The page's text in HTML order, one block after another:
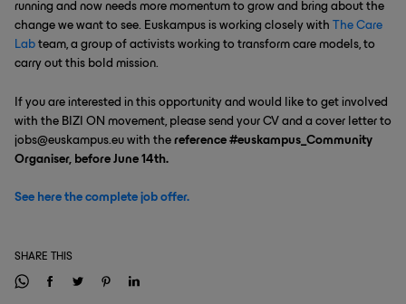
running and now needs more momentum to grow and bring about the
change we want to see. Euskampus is working closely with
The Care
Lab team, a group of activists working to transform care models, to
carry out this bold mission.
If you are interested in this opportunity and would like to get involved
with the BIZI ON movement, please send your CV and a cover letter to
jobs@euskampus.eu with the reference #euskampus_Community
Organiser, before June 14th.
See here the complete job offer.
SHARE THIS